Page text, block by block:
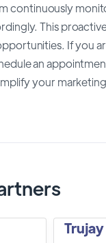
continuously
This
If you
an
your
Trujay